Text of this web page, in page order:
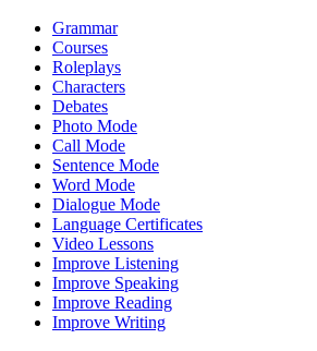
Grammar
Courses
Roleplays
Characters
Debates
Photo Mode
Call Mode
Sentence Mode
Word Mode
Dialogue Mode
Language Certificates
Video Lessons
Improve Listening
Improve Speaking
Improve Reading
Improve Writing